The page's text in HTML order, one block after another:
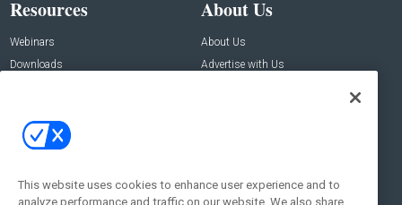
Resources
Webinars
Downloads
About Us
About Us
Advertise with Us
Contact Us
Address:
New York , NY 10005
This website uses cookies to enhance user experience and to
analyze performance and traffic on our website. We also share